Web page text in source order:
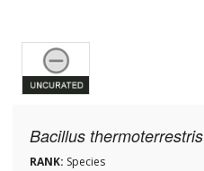
Bacillus thermoterrestris
RANK: Species